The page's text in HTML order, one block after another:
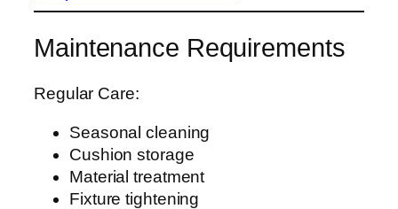
Maintenance Requirements
Regular Care:
Seasonal cleaning
Cushion storage
Material treatment
Fixture tightening